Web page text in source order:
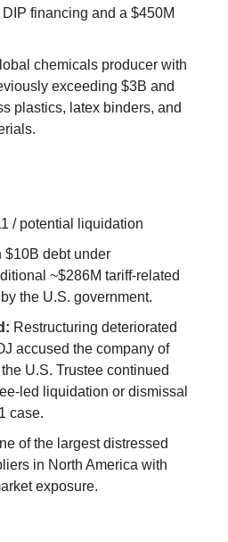
financing and a $450M
chemicals producer with
exceeding $3B and
plastics, latex binders, and
/ potential liquidation
$10B debt under
~$286M tariff-related
the U.S. government.
Restructuring deteriorated
accused the company of
U.S. Trustee continued
led liquidation or dismissal
case.
of the largest distressed
in North America with
exposure.